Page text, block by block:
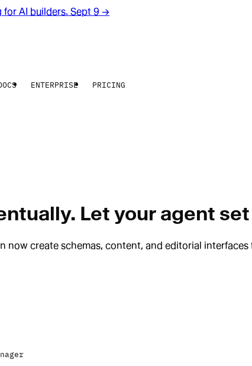
AI builders. Sept 9 →
ENTERPRISE PRICING
Let your agent
now create schemas, content, and editorial